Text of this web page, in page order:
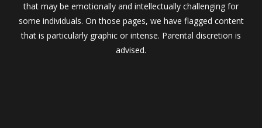
that may be emotionally and intellectually challenging for
some individuals. On those pages, we have flagged content
that is particularly graphic or intense. Parental discretion is
advised.